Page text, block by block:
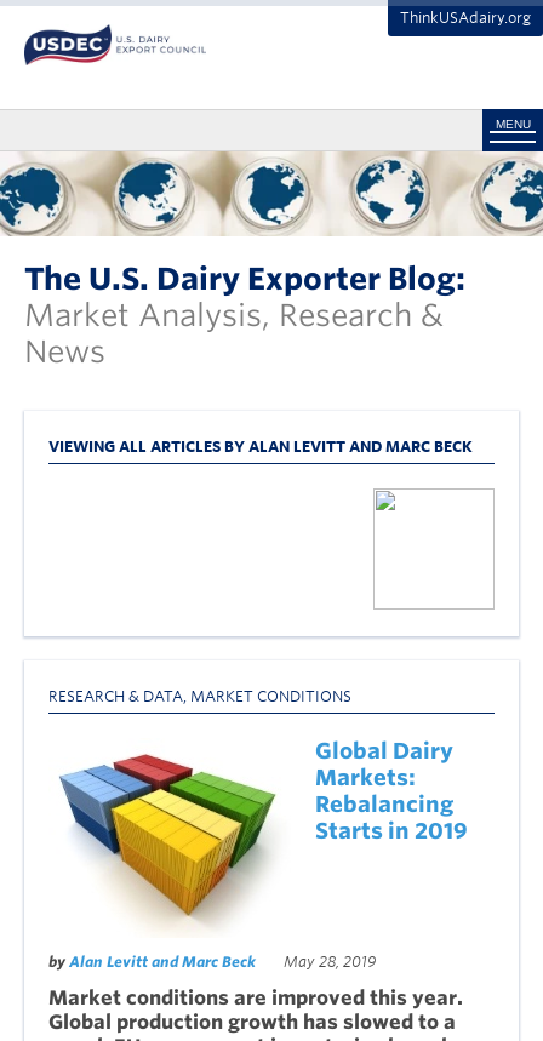
ThinkUSAdairy.org
MENU
The U.S. Dairy Exporter Blog:
Market Analysis, Research &
News
VIEWING ALL ARTICLES BY ALAN LEVITT AND MARC BECK
RESEARCH & DATA MARKET CONDITIONS
Global Dairy
Markets:
Rebalancing
Starts in 2019
by Alan Levitt and Marc Beck May 28, 2019
Market conditions are improved this year.
Global production growth has slowed to a